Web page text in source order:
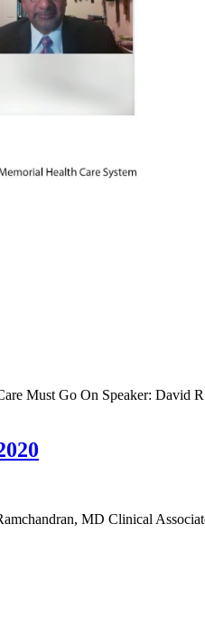
Must Go On Speaker:
MD Clinical